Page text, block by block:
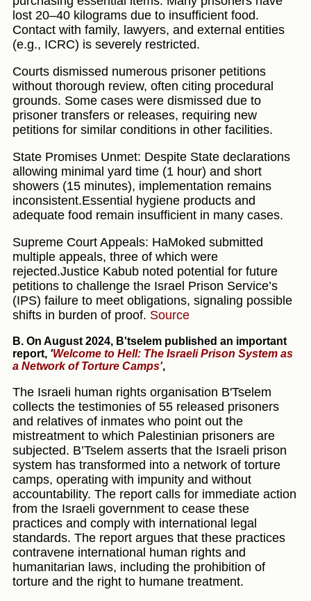
lost 20–40 kilograms due to insufficient food.
Contact with family, lawyers, and external entities
(e.g., ICRC) is severely restricted.
Courts dismissed numerous prisoner petitions
without thorough review, often citing procedural
grounds. Some cases were dismissed due to
prisoner transfers or releases, requiring new
petitions for similar conditions in other facilities.
State Promises Unmet: Despite State declarations
allowing minimal yard time (1 hour) and short
showers (15 minutes), implementation remains
inconsistent.Essential hygiene products and
adequate food remain insufficient in many cases.
Supreme Court Appeals: HaMoked submitted
multiple appeals, three of which were
rejected.Justice Kabub noted potential for future
petitions to challenge the Israel Prison Service’s
(IPS) failure to meet obligations, signaling possible
shifts in burden of proof. Source
B. On August 2024, B'tselem published an important
report, 'Welcome to Hell: The Israeli Prison System as
a Network of Torture Camps',
The Israeli human rights organisation B'Tselem
collects the testimonies of 55 released prisoners
and relatives of inmates who point out the
mistreatment to which Palestinian prisoners are
subjected. B’Tselem asserts that the Israeli prison
system has transformed into a network of torture
camps, operating with impunity and without
accountability. The report calls for immediate action
from the Israeli government to cease these
practices and comply with international legal
standards. The report argues that these practices
contravene international human rights and
humanitarian laws, including the prohibition of
torture and the right to humane treatment.